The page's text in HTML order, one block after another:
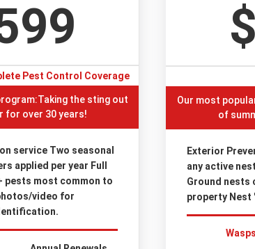
Pest Control Coverage
the sting out
for over 30 years!
service Two seasonal
applied per year Full
pests most common to
video for
Our most
of
Exterior
any active
Ground nests
property Nest